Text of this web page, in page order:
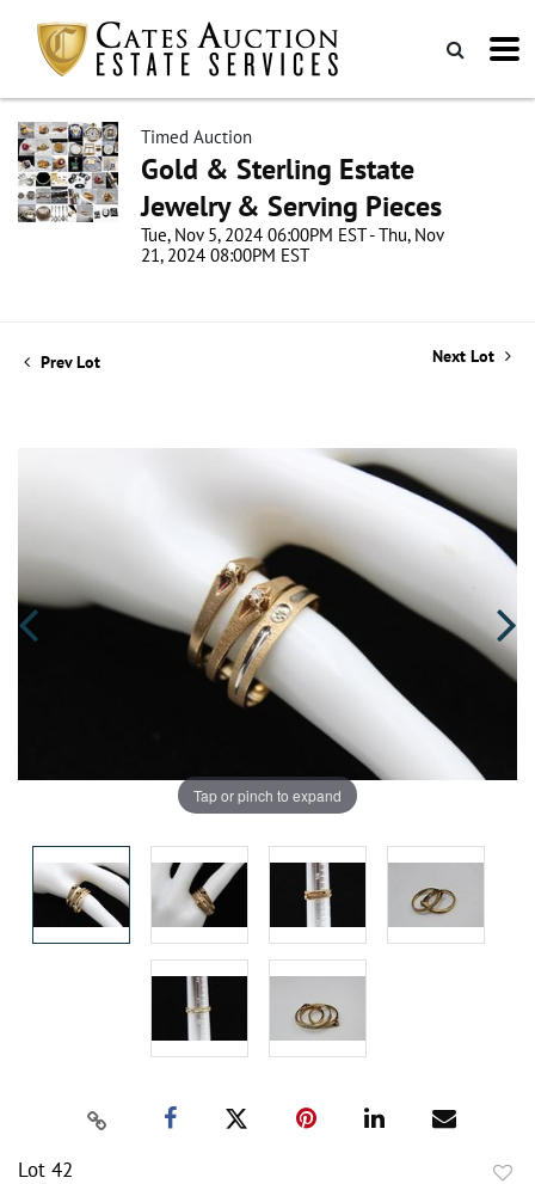
Timed Auction
Gold & Sterling Estate
Jewelry & Serving Pieces
Tue, Nov 5, 2024 06:00PM EST - Thu, Nov
21, 2024 08:00PM EST
Prev Lot Next Lot
Tap or pinch to expand
Lot 42